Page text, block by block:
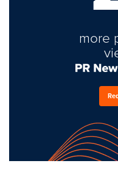
more